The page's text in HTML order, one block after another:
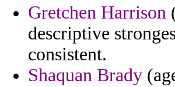
Gretchen Harrison
descriptive
consistent.
Shaquan Brady